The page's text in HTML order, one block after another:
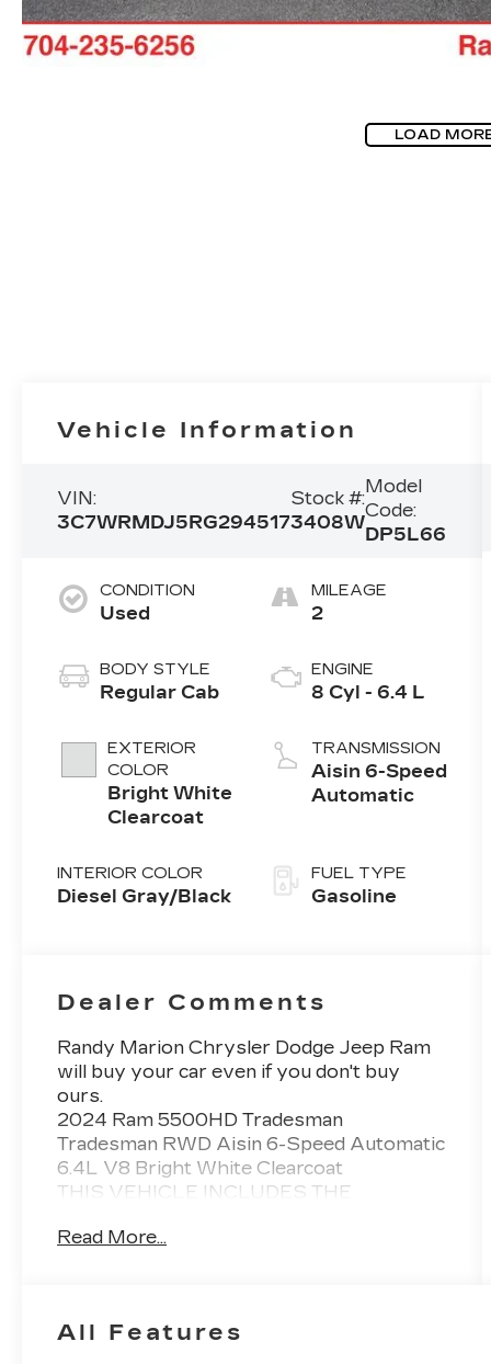
LOAD
Vehicle Information
VIN:
3C7WRMDJ5RG294517
Stock #:
3408W
Model
Code:
DP5L66
CONDITION
Used
BODY STYLE
Regular Cab
EXTERIOR
COLOR
Bright White
Clearcoat
INTERIOR COLOR
Diesel Gray/Black
MILEAGE
2
ENGINE
8 Cyl - 6.4 L
TRANSMISSION
Aisin 6-Speed
Automatic
FUEL TYPE
Gasoline
Dealer Comments
Randy Marion Chrysler Dodge Jeep Ram
will buy your car even if you don't buy
ours.
2024 Ram 5500HD Tradesman
Tradesman RWD Aisin 6-Speed Automatic
6.4L V8 Bright White Clearcoat
THIS VEHICLE INCLUDES THE
Chrome Appearance Group (Bright Front
Payload Upgrade Package, Quick Order
Read More...
All Features